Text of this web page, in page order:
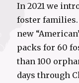
In 2021 we
foster
new
packs for 60
than 100
days through